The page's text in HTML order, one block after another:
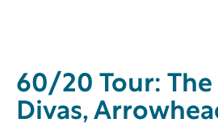
60/20 Tour:
Divas,